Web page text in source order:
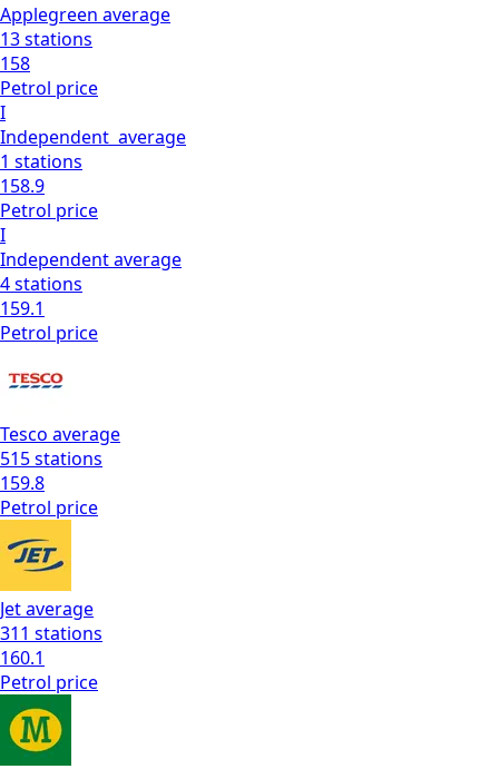
Applegreen average
13stations
158
Petrol price
I
Independent average
1 stations
158.9
Petrol price
I
Independentaverage
4stations
159.1
Petrol price
Tesco average
515stations
159.8
Petrol price
Jetaverage
311 stations
160.1
Petrol price